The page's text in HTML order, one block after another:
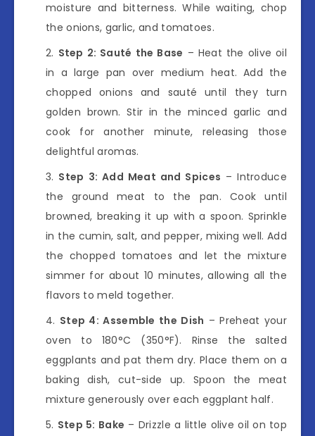
moisture and bitterness. While waiting, chop
the onions, garlic, and tomatoes.
Step 2: Sauté the Base – Heat the olive oil
in a large pan over medium heat. Add the
chopped onions and sauté until they turn
golden brown. Stir in the minced garlic and
cook for another minute, releasing those
delightful aromas.
Step 3: Add Meat and Spices – Introduce
the ground meat to the pan. Cook until
browned, breaking it up with a spoon. Sprinkle
in the cumin, salt, and pepper, mixing well. Add
the chopped tomatoes and let the mixture
simmer for about 10 minutes, allowing all the
flavors to meld together.
Step 4: Assemble the Dish – Preheat your
oven to 180°C (350°F). Rinse the salted
eggplants and pat them dry. Place them on a
baking dish, cut-side up. Spoon the meat
mixture generously over each eggplant half.
Step 5: Bake – Drizzle a little olive oil on top